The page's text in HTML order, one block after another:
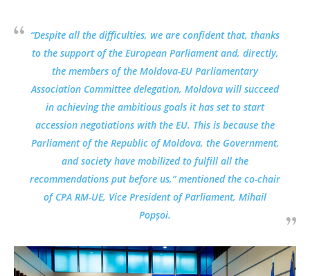
“Despite all the difficulties, we are confident that, thanks
to the support of the European Parliament and, directly,
the members of the Moldova-EU Parliamentary
Association Committee delegation, Moldova will succeed
in achieving the ambitious goals it has set to start
accession negotiations with the EU. This is because the
Parliament of the Republic of Moldova, the Government,
and society have mobilized to fulfill all the
recommendations put before us,” mentioned the co-chair
of CPA RM-UE, Vice President of Parliament, Mihail
Popșoi.